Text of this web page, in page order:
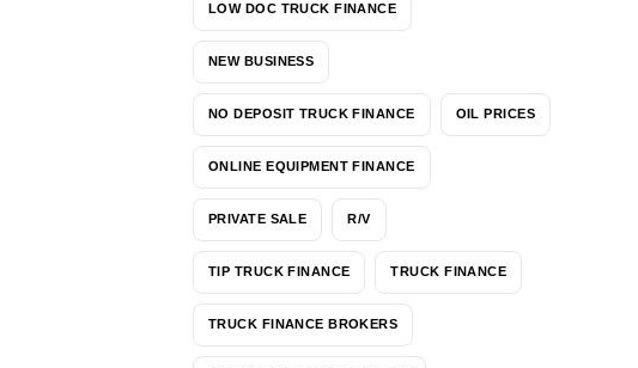
LOW DOC TRUCK FINANCE
NEW BUSINESS
NO DEPOSIT TRUCK FINANCE OIL PRICES
ONLINE EQUIPMENT FINANCE
PRIVATE SALE R/V
TIP TRUCK FINANCE TRUCK FINANCE
TRUCK FINANCE BROKERS